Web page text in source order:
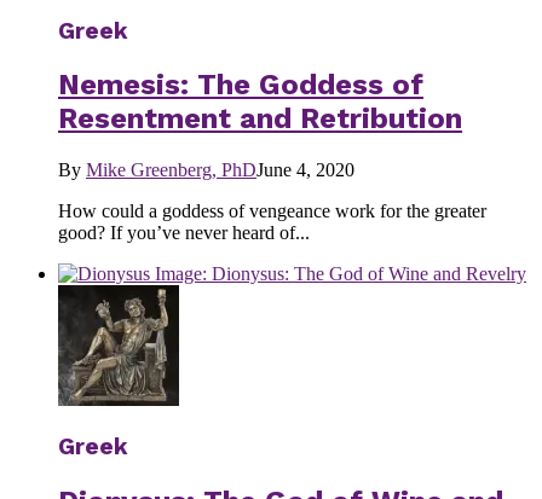
Greek
Nemesis: The Goddess of
Resentment and Retribution
By Mike Greenberg, PhDJune 4, 2020
How could a goddess of vengeance work for the greater
good? If you’ve never heard of...
Greek